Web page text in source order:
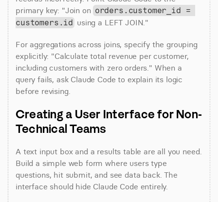
primary key: "Join on orders.customer_id =
customers.id using a LEFT JOIN."
For aggregations across joins, specify the grouping
explicitly: "Calculate total revenue per customer,
including customers with zero orders." When a
query fails, ask Claude Code to explain its logic
before revising.
Creating a User Interface for Non-
Technical Teams
A text input box and a results table are all you need.
Build a simple web form where users type
questions, hit submit, and see data back. The
interface should hide Claude Code entirely.